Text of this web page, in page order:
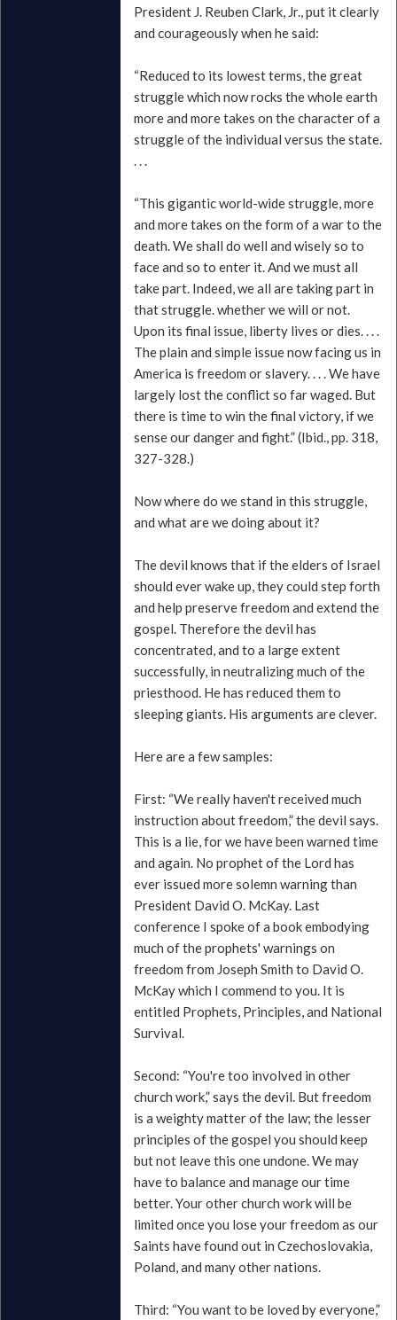
President J. Reuben Clark, Jr., put it clearly
and courageously when he said:
“Reduced to its lowest terms, the great
struggle which now rocks the whole earth
more and more takes on the character of a
struggle of the individual versus the state.
. . .
“This gigantic world-wide struggle, more
and more takes on the form of a war to the
death. We shall do well and wisely so to
face and so to enter it. And we must all
take part. Indeed, we all are taking part in
that struggle. whether we will or not.
Upon its final issue, liberty lives or dies. . . .
The plain and simple issue now facing us in
America is freedom or slavery. . . . We have
largely lost the conflict so far waged. But
there is time to win the final victory, if we
sense our danger and fight.” (Ibid., pp. 318,
327-328.)
Now where do we stand in this struggle,
and what are we doing about it?
The devil knows that if the elders of Israel
should ever wake up, they could step forth
and help preserve freedom and extend the
gospel. Therefore the devil has
concentrated, and to a large extent
successfully, in neutralizing much of the
priesthood. He has reduced them to
sleeping giants. His arguments are clever.
Here are a few samples:
First: “We really haven't received much
instruction about freedom,” the devil says.
This is a lie, for we have been warned time
and again. No prophet of the Lord has
ever issued more solemn warning than
President David O. McKay. Last
conference I spoke of a book embodying
much of the prophets' warnings on
freedom from Joseph Smith to David O.
McKay which I commend to you. It is
entitled Prophets, Principles, and National
Survival.
Second: “You're too involved in other
church work,” says the devil. But freedom
is a weighty matter of the law; the lesser
principles of the gospel you should keep
but not leave this one undone. We may
have to balance and manage our time
better. Your other church work will be
limited once you lose your freedom as our
Saints have found out in Czechoslovakia,
Poland, and many other nations.
Third: “You want to be loved by everyone,”